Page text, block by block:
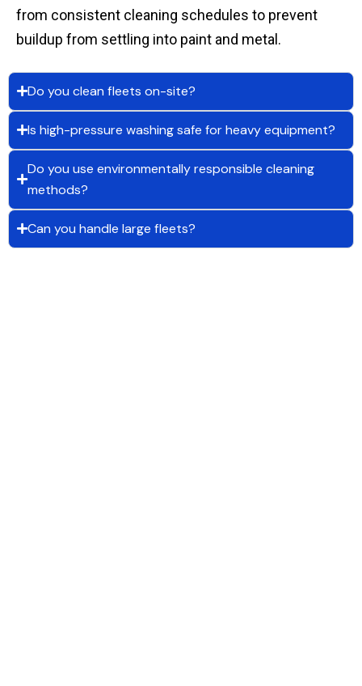
from consistent cleaning schedules to prevent
buildup from settling into paint and metal.
Do you clean fleets on-site?
Is high-pressure washing safe for heavy equipment?
Do you use environmentally responsible cleaning
methods?
Can you handle large fleets?